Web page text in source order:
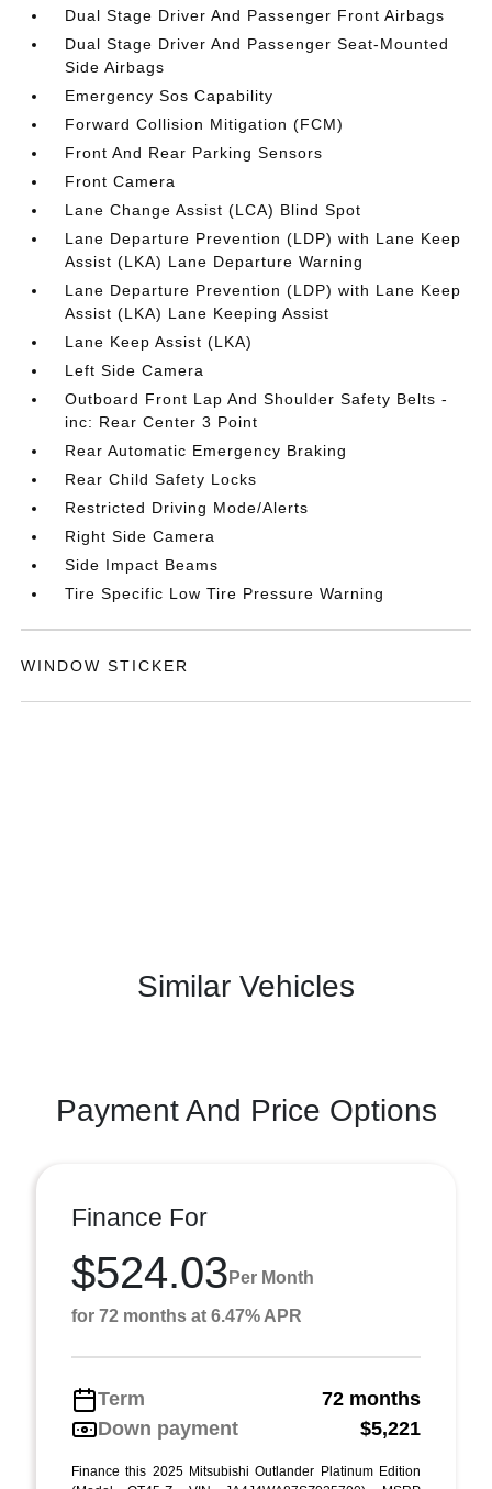
Dual Stage Driver And Passenger Front Airbags
Dual Stage Driver And Passenger Seat-Mounted
Side Airbags
Emergency Sos Capability
Forward Collision Mitigation (FCM)
Front And Rear Parking Sensors
Front Camera
Lane Change Assist (LCA) Blind Spot
Lane Departure Prevention (LDP) with Lane Keep
Assist (LKA) Lane Departure Warning
Lane Departure Prevention (LDP) with Lane Keep
Assist (LKA) Lane Keeping Assist
Lane Keep Assist (LKA)
Left Side Camera
Outboard Front Lap And Shoulder Safety Belts -
inc: Rear Center 3 Point
Rear Automatic Emergency Braking
Rear Child Safety Locks
Restricted Driving Mode/Alerts
Right Side Camera
Side Impact Beams
Tire Specific Low Tire Pressure Warning
WINDOW STICKER
Similar Vehicles
Payment And Price Options
Finance For
$524.03 Per Month
for 72 months at 6.47% APR
Term
72 months
Down payment
$5,221
Finance this 2025 Mitsubishi Outlander Platinum Edition